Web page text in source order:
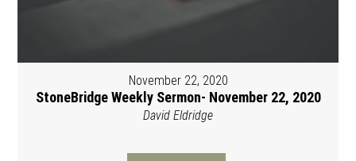
November 22, 2020
StoneBridge Weekly Sermon- November 22, 2020
David Eldridge